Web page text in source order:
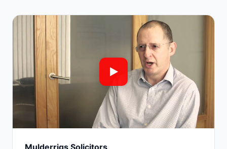
Mulderrigs Solicitors